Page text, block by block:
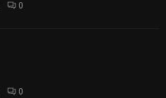
0
0